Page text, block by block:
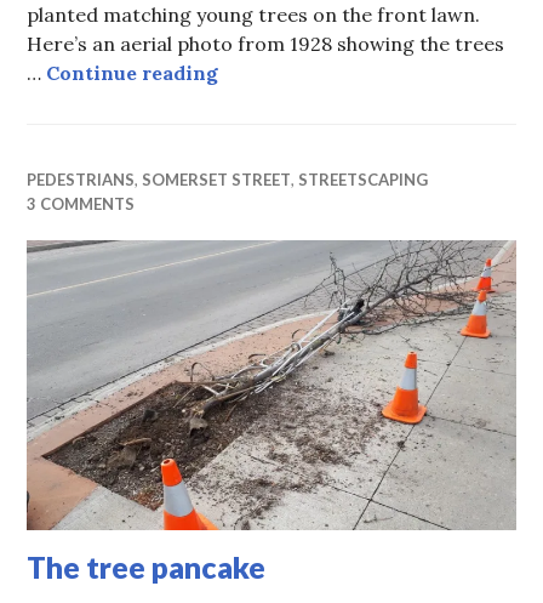
planted matching young trees on the front lawn.
Here’s an aerial photo from 1928 showing the trees
… Continue readingKilled from the roots
PEDESTRIANS, SOMERSET STREET, STREETSCAPING
3 COMMENTS
The tree pancake